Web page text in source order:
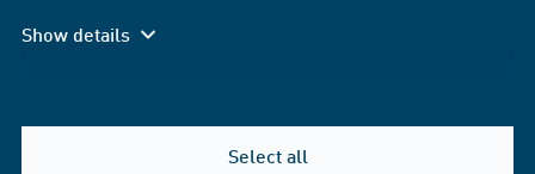
Show details
Select all